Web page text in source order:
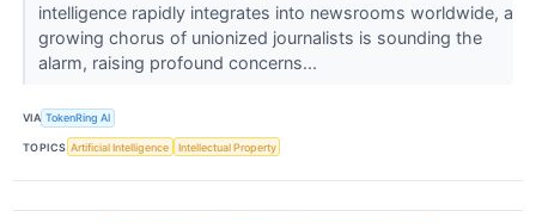
intelligence rapidly integrates into newsrooms worldwide, a
growing chorus of unionized journalists is sounding the
alarm, raising profound concerns...
VIA TokenRing AI
TOPICS Artificial Intelligence Intellectual Property